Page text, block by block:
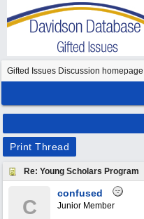
Gifted Issues Discussion homepage
Print Thread
Re: Young Scholars Program
C
confused
Junior Member